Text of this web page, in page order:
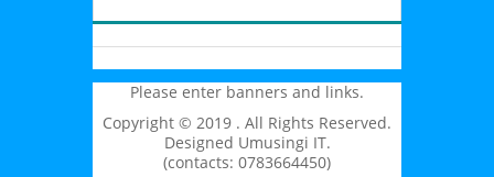
Please enter banners and links.
Copyright © 2019 . All Rights Reserved.
Designed Umusingi IT.
(contacts: 0783664450)